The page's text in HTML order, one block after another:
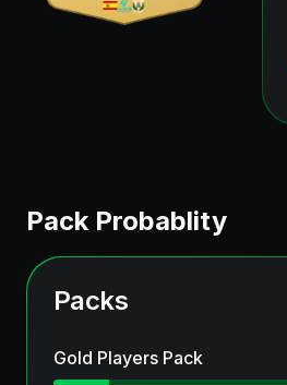
Pack Probablity
Packs
Gold Players Pack